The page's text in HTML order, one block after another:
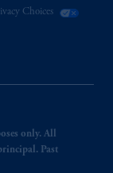
Choices
only. All
Past